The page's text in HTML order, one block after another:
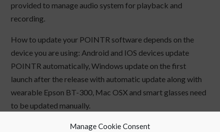
Manage Cookie Consent
provided to manage audio system for playback and
recording.
How to update your POINTR software depends on the
device you are using: Android and IOS devices update
POINTR automatically, Windows update on the first
launch after the release with automatic update along with
wearable Epson BT-300, Mac OSX and smart glasses need
to be updated manually.
All the latest POINTR versions can be found